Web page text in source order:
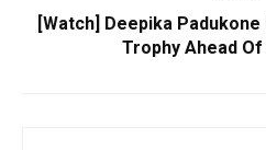
[Watch] Deepika
Trophy Ahead Of